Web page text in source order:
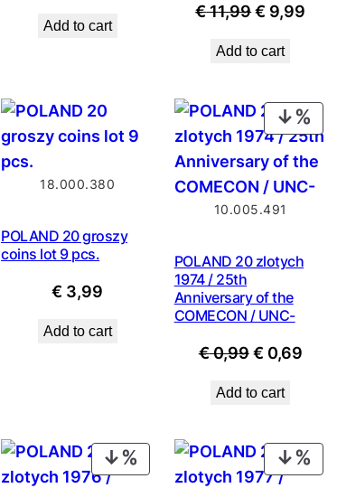
Add to cart
€11,99Original
was:
€ 9,99
Add to cart
18.000.380
POLAND 20 groszy
coins lot 9 pcs.
€ 3,99
Add to cart
ON
10.005.491
POLAND 20 zlotych
1974 / 25th
Anniversary of the
COMECON / UNC-
€0,99 Original
was:
€ 0,69
Add to cart
PRODUCT
ON
ON